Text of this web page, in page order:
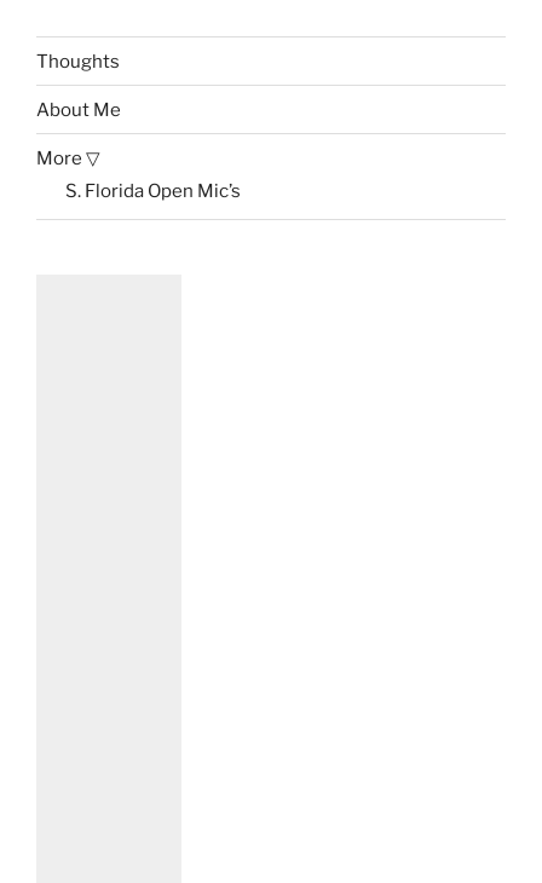
Thoughts
About Me
More ▽
S. Florida Open Mic’s